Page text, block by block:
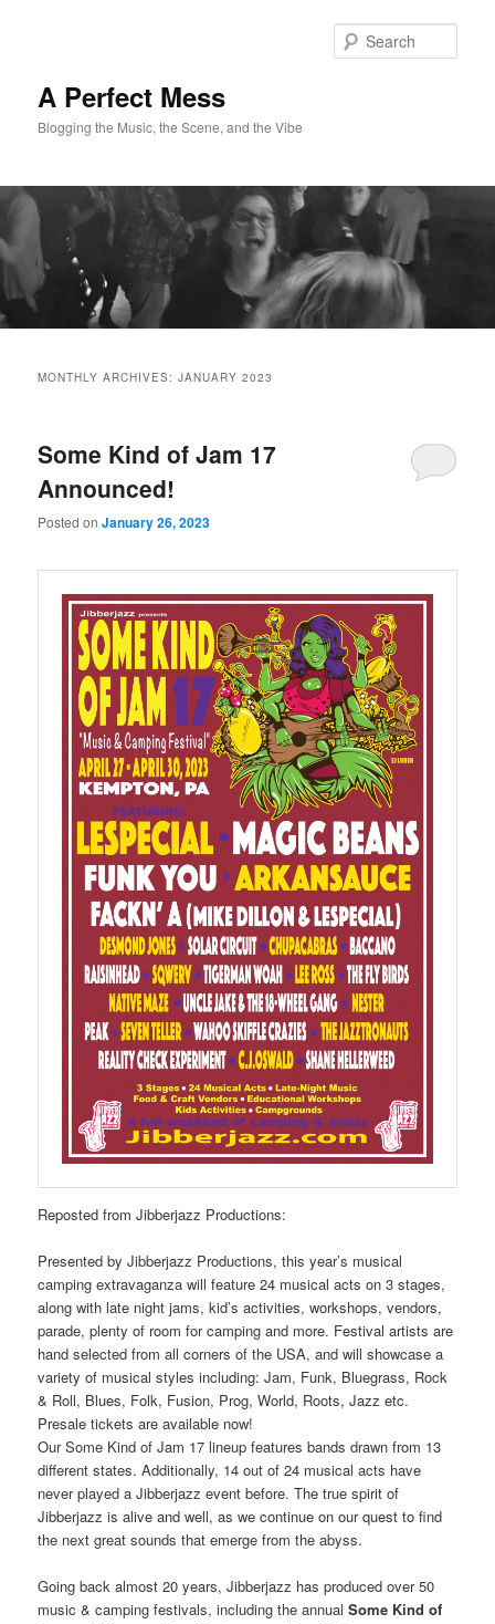
A Perfect Mess
Blogging the Music, the Scene, and the Vibe
MONTHLY ARCHIVES:JANUARY 2023
Some Kind of Jam 17
Announced!
Posted onJanuary 26, 2023
Reposted from Jibberjazz Productions:
Presented by Jibberjazz Productions, this year’s musical
camping extravaganza will feature 24 musical acts on 3 stages,
along with late night jams, kid’s activities, workshops, vendors,
parade, plenty of room for camping and more. Festival artists are
hand selected from all corners of the USA, and will showcase a
variety of musical styles including: Jam, Funk, Bluegrass, Rock
& Roll, Blues, Folk, Fusion, Prog, World, Roots, Jazz etc.
Presale tickets are available now!
Our Some Kind of Jam 17 lineup features bands drawn from 13
different states. Additionally, 14 out of 24 musical acts have
never played a Jibberjazz event before. The true spirit of
Jibberjazz is alive and well, as we continue on our quest to find
the next great sounds that emerge from the abyss.
Going back almost 20 years, Jibberjazz has produced over 50
music & camping festivals, including the annualSome Kind of